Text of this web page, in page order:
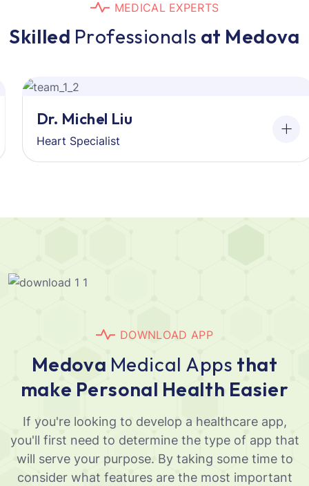
MEDICAL EXPERTS
Skilled Professionals at Medova
Dr. Michel Liu
Heart Specialist
DOWNLOAD APP
Medova Medical Apps that
make Personal Health Easier
If you're looking to develop a healthcare app,
you'll first need to determine the type of app that
will serve your purpose. By taking some time to
consider what features are the most important